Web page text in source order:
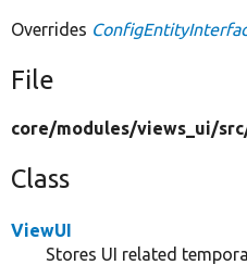
Overrides
File
core/modules/views_ui/
Class
ViewUI
Stores UI related